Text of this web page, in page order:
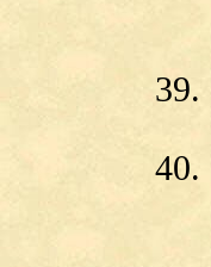
39.
40.